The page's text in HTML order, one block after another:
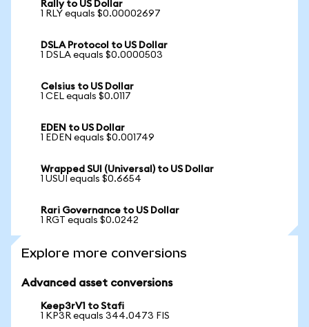
Rally to US Dollar
1 RLY equals $0.00002697
DSLA Protocol to US Dollar
1 DSLA equals $0.0000503
Celsius to US Dollar
1 CEL equals $0.0117
EDEN to US Dollar
1 EDEN equals $0.001749
Wrapped SUI (Universal) to US Dollar
1 USUI equals $0.6654
Rari Governance to US Dollar
1 RGT equals $0.0242
Explore more conversions
Advanced asset conversions
Keep3rV1 to Stafi
1 KP3R equals 344.0473 FIS